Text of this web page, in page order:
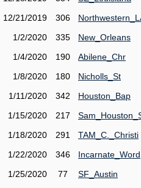
12/21/2019
306
1/2/2020
335
New_Orleans
1/4/2020
190
Abilene_Chr
1/8/2020
180
Nicholls_St
1/11/2020
342
Houston_Bap
1/15/2020
217
1/18/2020
291
TAM_C._Christi
1/22/2020
346
Incarnate_Word
1/25/2020
77
SF_Austin